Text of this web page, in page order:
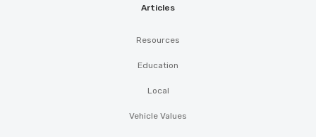
Articles
Resources
Education
Local
Vehicle Values